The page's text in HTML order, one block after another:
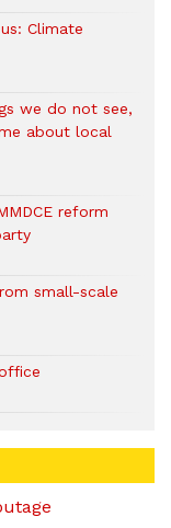
Climate
we do not see,
about local
reform
small-scale